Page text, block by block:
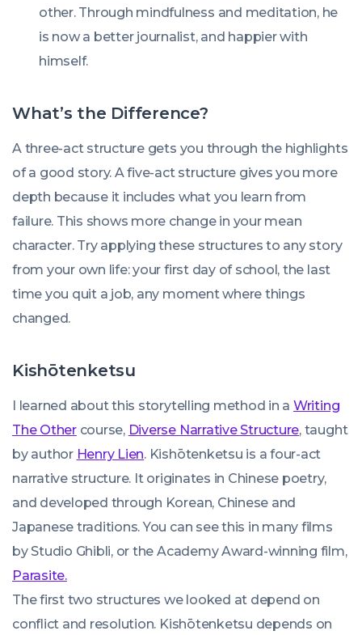
other. Through mindfulness and meditation, he
is now a better journalist, and happier with
himself.
What’s the Difference?
A three-act structure gets you through the highlights
of a good story. A five-act structure gives you more
depth because it includes what you learn from
failure. This shows more change in your mean
character. Try applying these structures to any story
from your own life: your first day of school, the last
time you quit a job, any moment where things
changed.
Kishōtenketsu
I learned about this storytelling method in a Writing
The Othercourse, Diverse Narrative Structure, taught
by author Henry Lien. Kishōtenketsu is a four-act
narrative structure. It originates in Chinese poetry,
and developed through Korean, Chinese and
Japanese traditions. You can see this in many films
by Studio Ghibli, or the Academy Award-winning film,
Parasite.
The first two structures we looked at depend on
conflict and resolution. Kishōtenketsu depends on